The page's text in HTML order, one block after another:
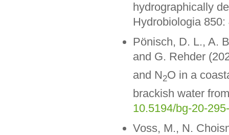
hydrographically
Hydrobiologia
Pönisch, D. L., A.
and G. Rehder
and N2O in a
brackish water
10.5194/bg-20-
Voss, M., N.